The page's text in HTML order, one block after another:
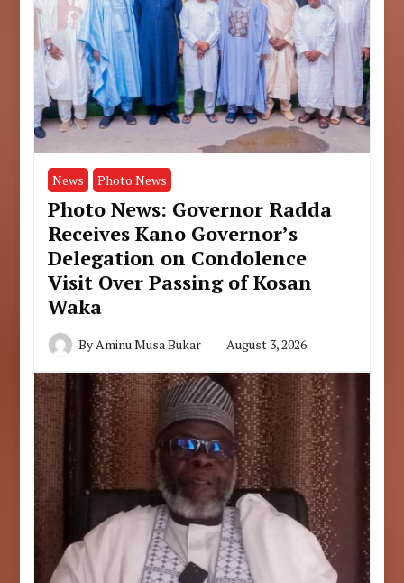
News Photo News
Photo News: Governor Radda
Receives Kano Governor’s
Delegation on Condolence
Visit Over Passing of Kosan
Waka
By Aminu Musa Bukar August 3, 2026